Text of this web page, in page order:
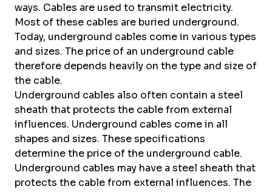
ways. Cables are used to transmit electricity.
Most of these cables are buried underground.
Today, underground cables come in various types
and sizes. The price of an underground cable
therefore depends heavily on the type and size of
the cable.
Underground cables also often contain a steel
sheath that protects the cable from external
influences. Underground cables come in all
shapes and sizes. These specifications
determine the price of the underground cable.
Underground cables may have a steel sheath that
protects the cable from external influences. The